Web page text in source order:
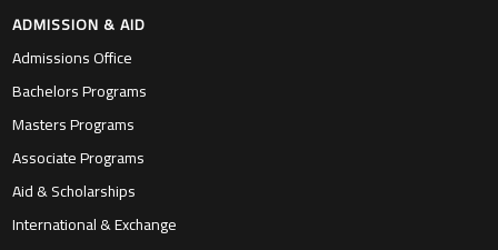
ADMISSION & AID
Admissions Office
Bachelors Programs
Masters Programs
Associate Programs
Aid & Scholarships
International & Exchange